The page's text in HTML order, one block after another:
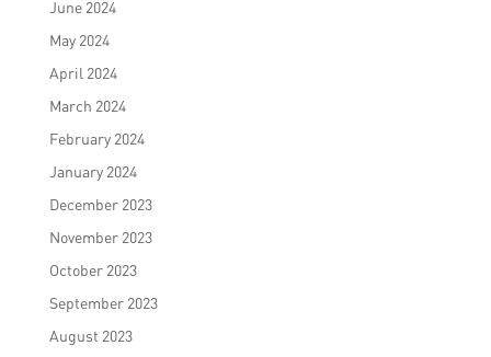
June 2024
May 2024
April 2024
March 2024
February 2024
January 2024
December 2023
November 2023
October 2023
September 2023
August 2023